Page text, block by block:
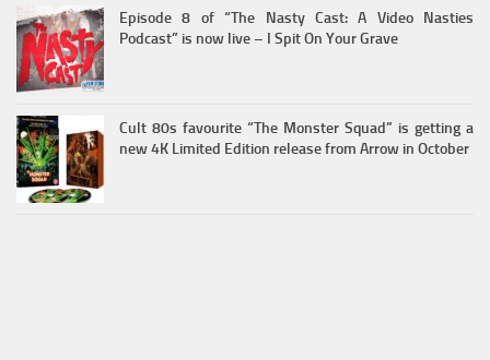
Episode 8 of “The Nasty Cast: A Video Nasties
Podcast” is now live – I Spit On Your Grave
Cult 80s favourite “The Monster Squad” is getting a
new 4K Limited Edition release from Arrow in October